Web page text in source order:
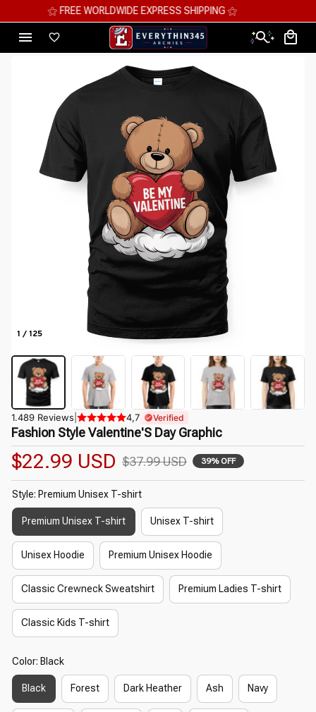
⚝ MEGA SAVINGS, UP TO 70% OFF ⚝
1 / 125
1.489 Reviews 4,7 Verified
Fashion Style Valentine'S Day Graphic
$22.99 USD $37.99 USD 39% OFF
Style: Premium Unisex T-shirt
Premium Unisex T-shirt Unisex T-shirt
Unisex Hoodie Premium Unisex Hoodie
Classic Crewneck Sweatshirt Premium Ladies T-shirt
Classic Kids T-shirt
Color: Black
Black Forest Dark Heather Ash Navy